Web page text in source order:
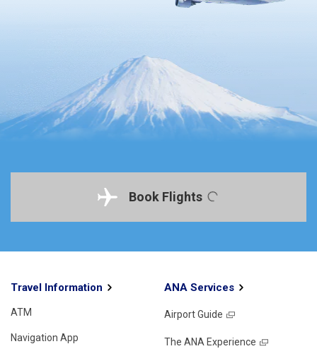
Book Flights
Travel Information
ATM
Navigation App
ANA Services
Airport Guide
The ANA Experience